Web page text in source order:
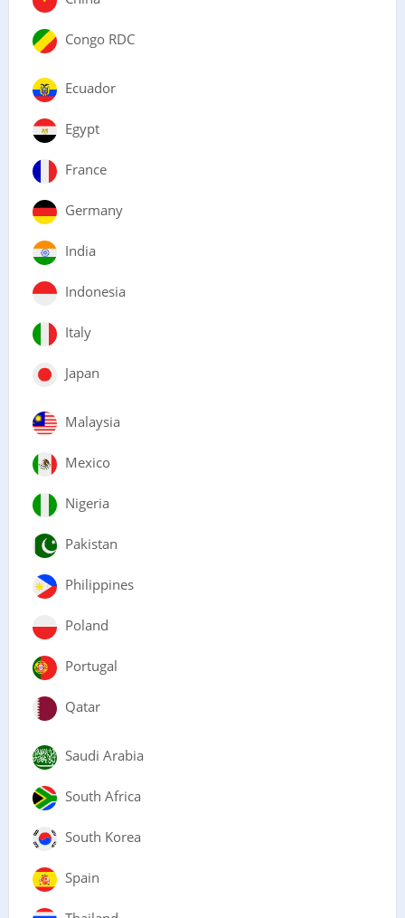
Congo RDC
Ecuador
Egypt
France
Germany
India
Indonesia
Italy
Japan
Malaysia
Mexico
Nigeria
Pakistan
Philippines
Poland
Portugal
Qatar
Saudi Arabia
South Africa
South Korea
Spain